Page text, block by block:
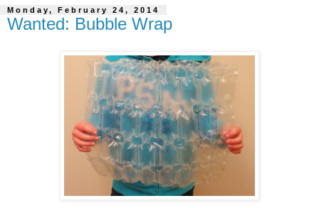
Monday, February 24, 2014
Wanted: Bubble Wrap